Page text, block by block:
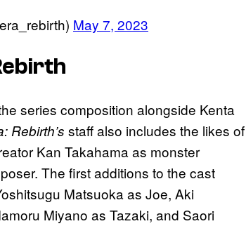
May 7, 2023
series composition alongside Kenta
Rebirth’s staff also includes the likes of
Kan Takahama as monster
The first additions to the cast
Matsuoka as Joe, Aki
Miyano as Tazaki, and Saori